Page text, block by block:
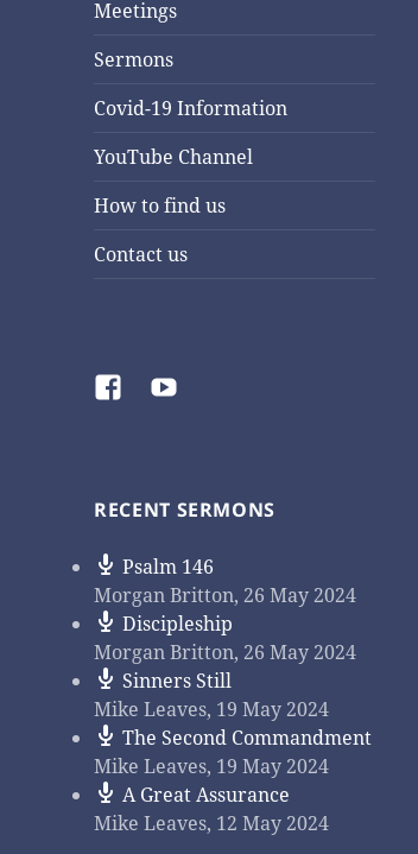
Meetings
Sermons
Covid-19 Information
YouTube Channel
How to find us
Contact us
FacebookYouTube
RECENT SERMONS
Psalm 146
Morgan Britton,26 May 2024
Discipleship
Morgan Britton,26 May 2024
Sinners Still
Mike Leaves, 19 May 2024
The Second Commandment
Mike Leaves, 19 May 2024
A Great Assurance
Mike Leaves, 12 May 2024